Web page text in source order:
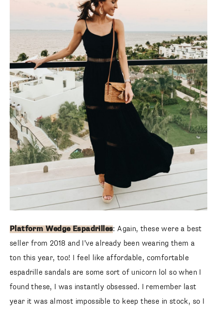
Platform Wedge Espadrilles: Again, these were a best
seller from 2018 and I’ve already been wearing them a
ton this year, too! I feel like affordable, comfortable
espadrille sandals are some sort of unicorn lol so when I
found these, I was instantly obsessed. I remember last
year it was almost impossible to keep these in stock, so I